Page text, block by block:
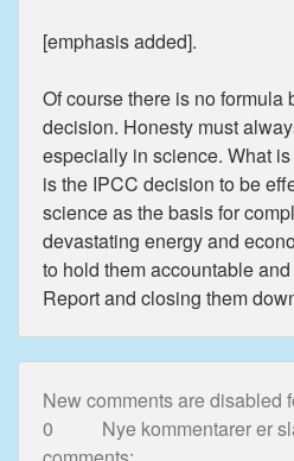
[emphasis added].
Of course there is no formula
decision. Honesty must
especially in science. What
is the IPCC decision to be
science as the basis for
devastating energy and
to hold them accountable
Report and closing them
New comments are disabled
Nye kommentarer er
0